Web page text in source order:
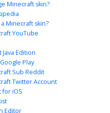
Armor
a glowing blue sapphire
Minecraft skin?
Minecraft skin?
YouTube
Edition
Play
Sub Reddit
Twitter Account
for iOS
Editor